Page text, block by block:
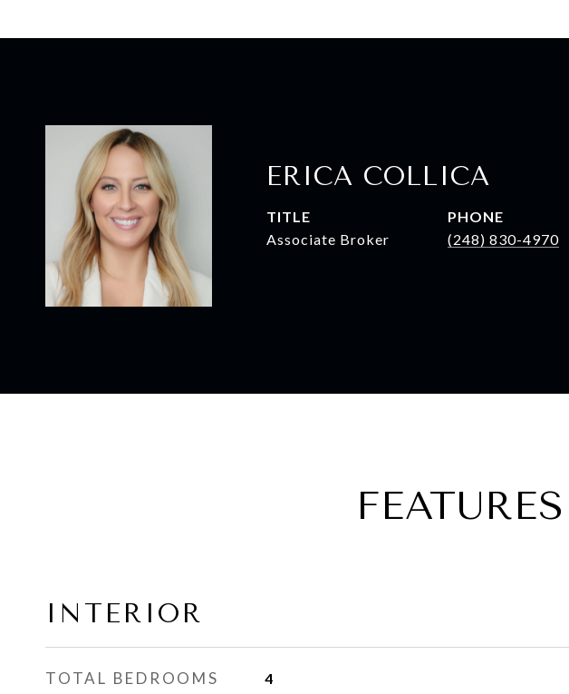
ERICA COLLICA
TITLE
Associate Broker
PHONE
(248) 830-4970
INTERIOR
TOTAL BEDROOMS 4